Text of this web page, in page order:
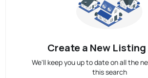
Create a New
We'll keep you up to date on all the
this search